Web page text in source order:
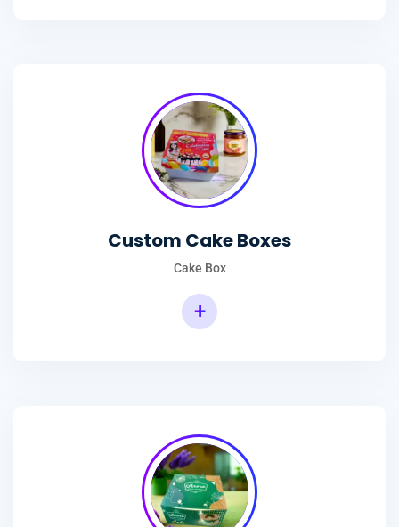
Custom Cake Boxes
Cake Box
+